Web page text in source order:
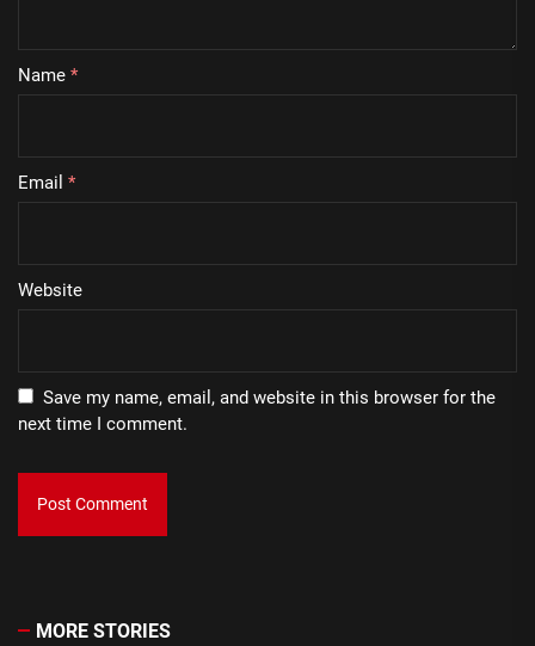
Name *
Email *
Website
Save my name, email, and website in this browser for the
next time I comment.
MORE STORIES